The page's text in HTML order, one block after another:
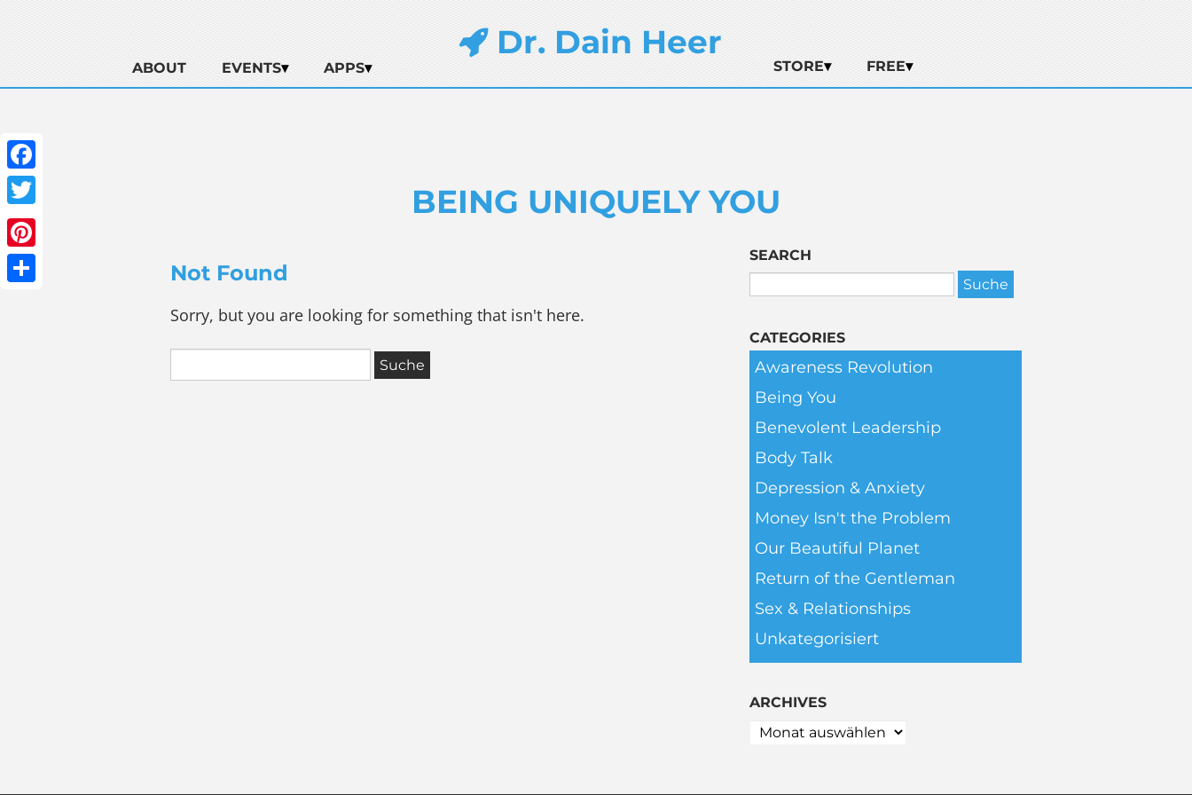
Dr. Dain Heer
ABOUT EVENTS APPS STORE FREE
Facebook
Twitter
Pinterest
BEING UNIQUELY YOU
Not Found
Sorry, but you are looking for something that isn't here.
SEARCH
CATEGORIES
Awareness Revolution
Being You
Benevolent Leadership
Body Talk
Depression & Anxiety
Money Isn't the Problem
Our Beautiful Planet
Return of the Gentleman
Sex & Relationships
Unkategorisiert
ARCHIVES